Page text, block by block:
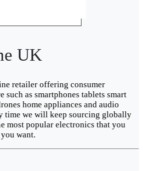
UK
retailer offering consumer
such as smartphones tablets smart
home appliances and audio
time we will keep sourcing globally
most popular electronics that you
want.